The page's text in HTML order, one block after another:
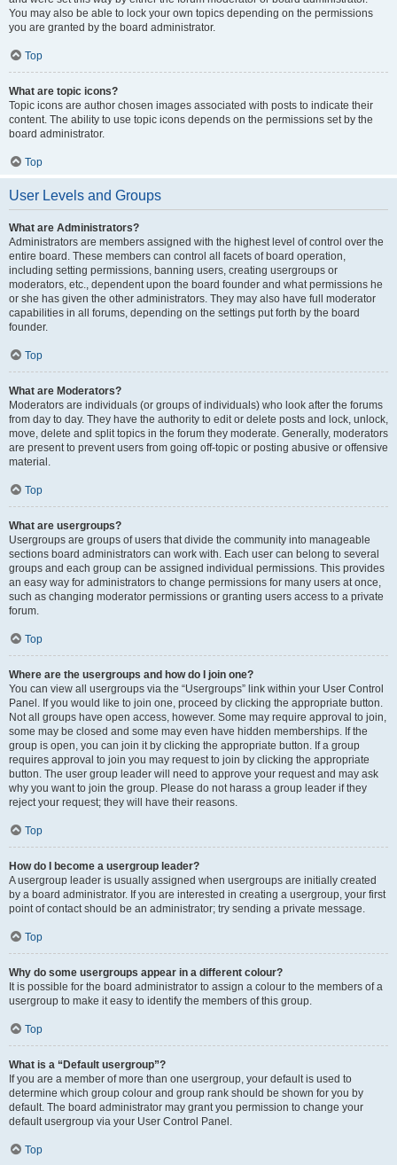
You may also be able to lock your own topics depending on the permissions
you are granted by the board administrator.
Top
What are topic icons?
Topic icons are author chosen images associated with posts to indicate their
content. The ability to use topic icons depends on the permissions set by the
board administrator.
Top
User Levels and Groups
What are Administrators?
Administrators are members assigned with the highest level of control over the
entire board. These members can control all facets of board operation,
including setting permissions, banning users, creating usergroups or
moderators, etc., dependent upon the board founder and what permissions he
or she has given the other administrators. They may also have full moderator
capabilities in all forums, depending on the settings put forth by the board
founder.
Top
What are Moderators?
Moderators are individuals (or groups of individuals) who look after the forums
from day to day. They have the authority to edit or delete posts and lock, unlock,
move, delete and split topics in the forum they moderate. Generally, moderators
are present to prevent users from going off-topic or posting abusive or offensive
material.
Top
What are usergroups?
Usergroups are groups of users that divide the community into manageable
sections board administrators can work with. Each user can belong to several
groups and each group can be assigned individual permissions. This provides
an easy way for administrators to change permissions for many users at once,
such as changing moderator permissions or granting users access to a private
forum.
Top
Where are the usergroups and how do I join one?
You can view all usergroups via the “Usergroups” link within your User Control
Panel. If you would like to join one, proceed by clicking the appropriate button.
Not all groups have open access, however. Some may require approval to join,
some may be closed and some may even have hidden memberships. If the
group is open, you can join it by clicking the appropriate button. If a group
requires approval to join you may request to join by clicking the appropriate
button. The user group leader will need to approve your request and may ask
why you want to join the group. Please do not harass a group leader if they
reject your request; they will have their reasons.
Top
How do I become a usergroup leader?
A usergroup leader is usually assigned when usergroups are initially created
by a board administrator. If you are interested in creating a usergroup, your first
point of contact should be an administrator; try sending a private message.
Top
Why do some usergroups appear in a different colour?
It is possible for the board administrator to assign a colour to the members of a
usergroup to make it easy to identify the members of this group.
Top
What is a “Default usergroup”?
If you are a member of more than one usergroup, your default is used to
determine which group colour and group rank should be shown for you by
default. The board administrator may grant you permission to change your
default usergroup via your User Control Panel.
Top